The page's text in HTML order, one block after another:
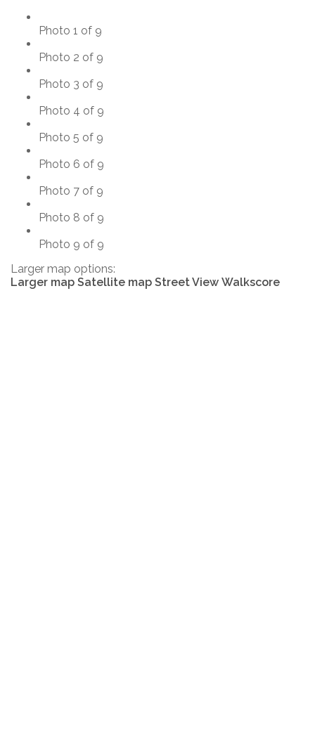
Photo 1 of 9
Photo 2 of 9
Photo 3 of 9
Photo 4 of 9
Photo 5 of 9
Photo 6 of 9
Photo 7 of 9
Photo 8 of 9
Photo 9 of 9
Larger map options:
Larger map Satellite map Street View Walkscore